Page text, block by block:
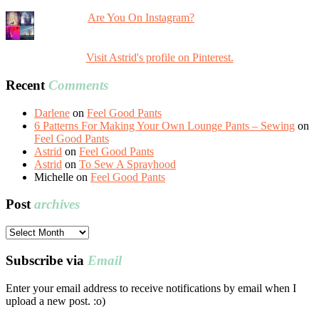
Are You On Instagram?
Visit Astrid's profile on Pinterest.
Recent Comments
Darlene on Feel Good Pants
6 Patterns For Making Your Own Lounge Pants – Sewing on
Feel Good Pants
Astrid on Feel Good Pants
Astrid on To Sew A Sprayhood
Michelle on Feel Good Pants
Postarchives
Post
Subscribe via Email
Enter your email address to receive notifications by email when I
upload a new post. :o)